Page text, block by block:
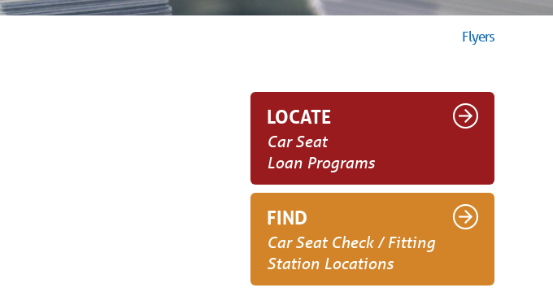
Flyers
LOCATE
Car Seat
Loan Programs
FIND
Car Seat Check / Fitting
Station Locations